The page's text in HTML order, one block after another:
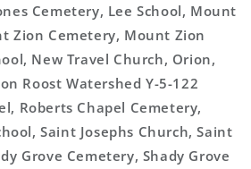
Cemetery, Lee School, Mount
Zion Cemetery, Mount Zion
New Travel Church, Orion,
Roost Watershed Y-5-122
Roberts Chapel Cemetery,
Saint Josephs Church, Saint
Grove Cemetery, Shady Grove